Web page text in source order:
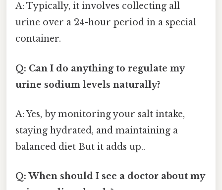
A: Typically, it involves collecting all
urine over a 24-hour period in a special
container.
Q: Can I do anything to regulate my
urine sodium levels naturally?
A: Yes, by monitoring your salt intake,
staying hydrated, and maintaining a
balanced diet But it adds up..
Q: When should I see a doctor about my